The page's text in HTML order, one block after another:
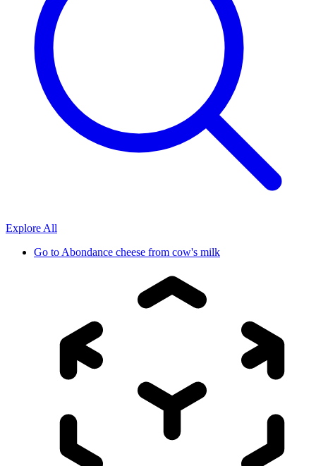
Explore All
Go to Abondance cheese from cow's milk